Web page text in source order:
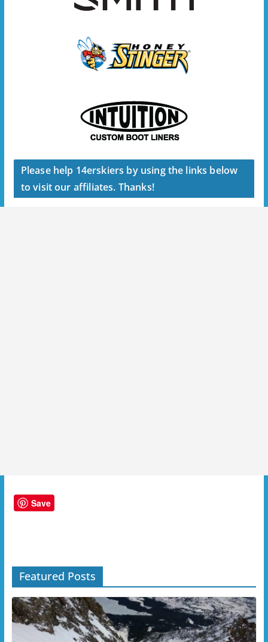
Please help 14erskiers by using the links below
to visit our affiliates. Thanks!
Save
Featured Posts